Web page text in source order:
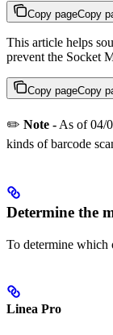
Copy pageCopy
This article helps
prevent the Socket
Copy pageCopy
✏️ Note -As of 04/
kinds of barcode
Determine the
To determine which
Linea Pro